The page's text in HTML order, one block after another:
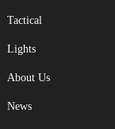
Tactical
Lights
About Us
News